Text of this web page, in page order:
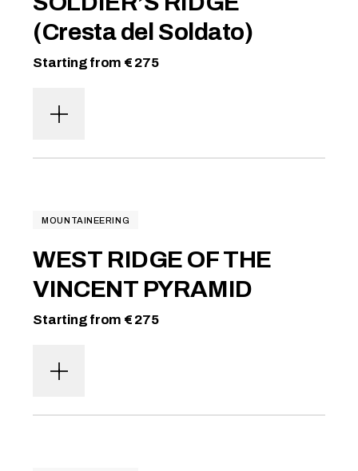
(Cresta del Soldato)
Starting from € 275
MOUNTAINEERING
WEST RIDGE OF THE
VINCENT PYRAMID
Starting from € 275